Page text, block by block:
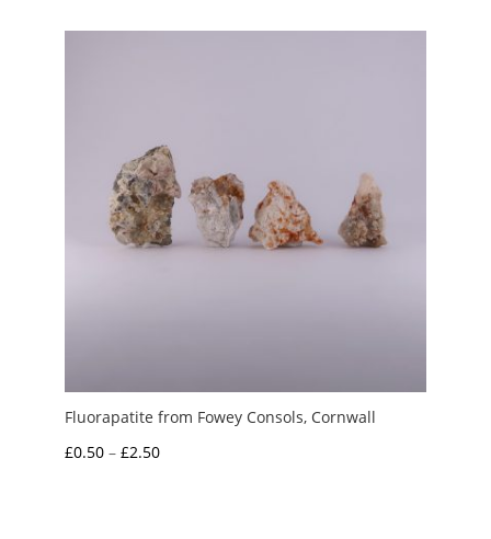
Fluorapatite from Fowey Consols, Cornwall
£0.50 – £2.50Price